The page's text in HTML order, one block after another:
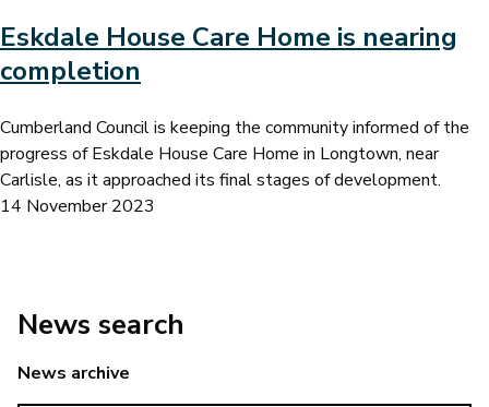
Eskdale House Care Home is nearing
completion
Cumberland Council is keeping the community informed of the
progress of Eskdale House Care Home in Longtown, near
Carlisle, as it approached its final stages of development.
14 November 2023
News search
News archive